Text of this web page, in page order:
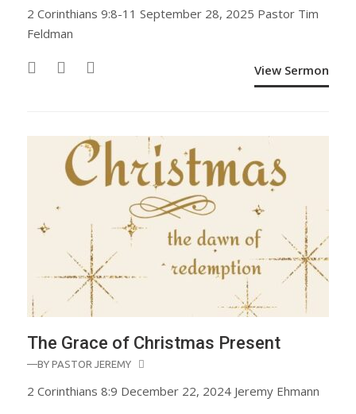
2 Corinthians 9:8-11 September 28, 2025 Pastor Tim
Feldman
View Sermon
The Grace of Christmas Present
—BY PASTOR JEREMY
2 Corinthians 8:9 December 22, 2024 Jeremy Ehmann